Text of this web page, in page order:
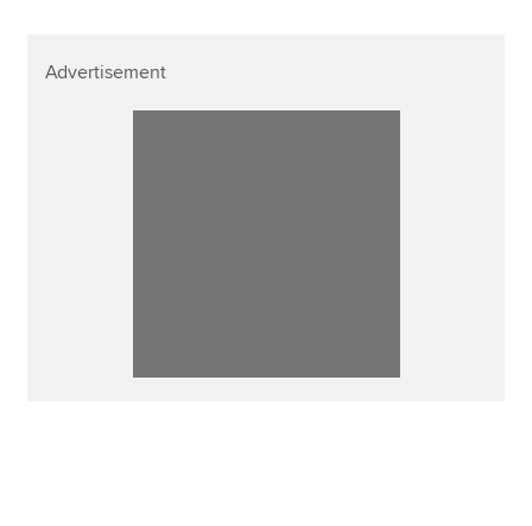
Advertisement